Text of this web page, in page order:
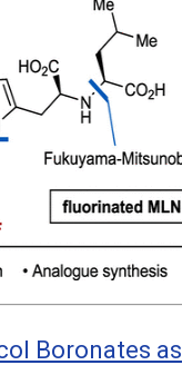
Boronates as